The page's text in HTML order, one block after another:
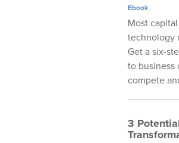
Ebook
Most
technology
Get a six-
to business
compete
3